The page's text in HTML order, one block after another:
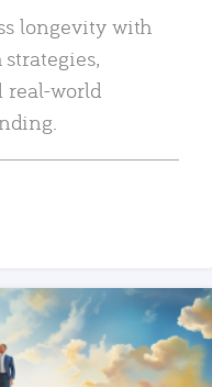
longevity with
real-world